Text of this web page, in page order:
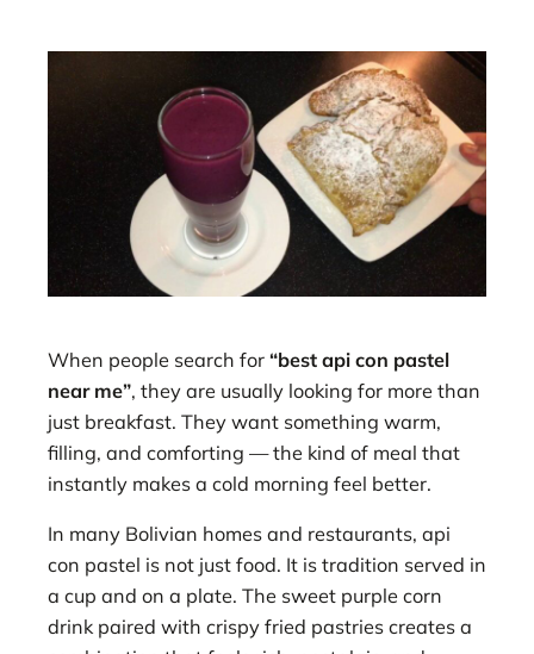
When people search for “best api con pastel
near me”, they are usually looking for more than
just breakfast. They want something warm,
filling, and comforting — the kind of meal that
instantly makes a cold morning feel better.
In many Bolivian homes and restaurants, api
con pastel is not just food. It is tradition served in
a cup and on a plate. The sweet purple corn
drink paired with crispy fried pastries creates a